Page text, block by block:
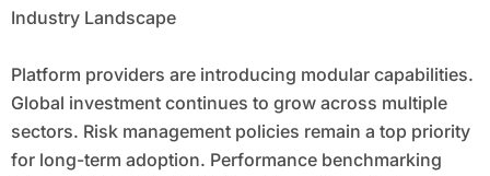
Industry Landscape
Platform providers are introducing modular capabilities.
Global investment continues to grow across multiple
sectors. Risk management policies remain a top priority
for long-term adoption. Performance benchmarking